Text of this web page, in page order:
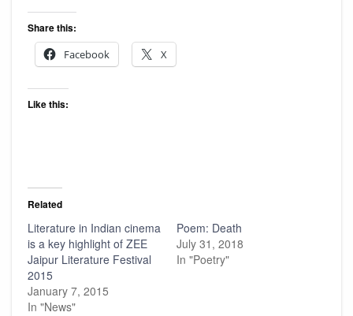
Share this:
Facebook
X
Like this:
Related
Literature in Indian cinema
is a key highlight of ZEE
Jaipur Literature Festival
2015
January 7, 2015
In "News"
Poem: Death
July 31, 2018
In "Poetry"